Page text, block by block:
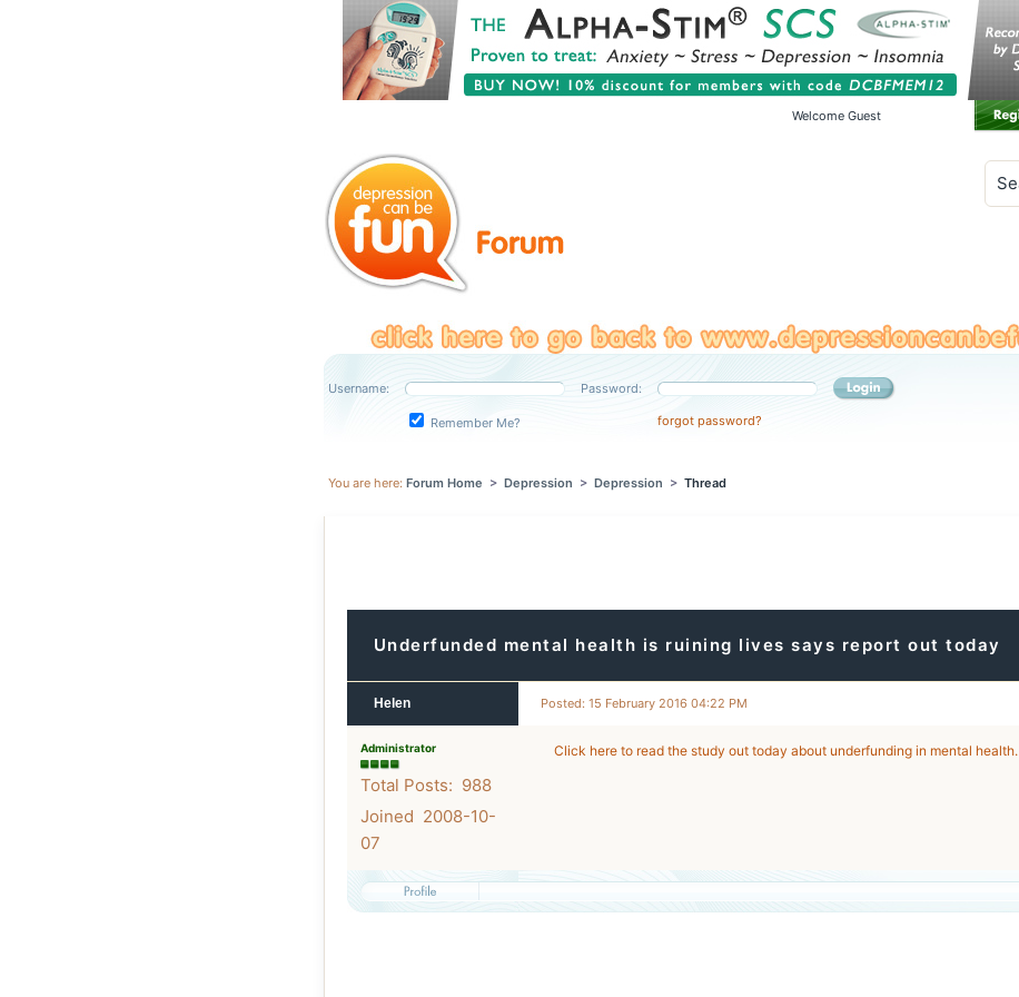
Welcome Guest
Username: Password:
Remember Me? forgot password?
You are here: Forum Home > Depression > Depression > Thread
Underfunded mental health is ruining lives says report out today
Helen Posted: 15 February 2016 04:22 PM
Administrator
Total Posts: 988
Joined 2008-10-
07
Click here to read the study out today about underfunding in mental health.